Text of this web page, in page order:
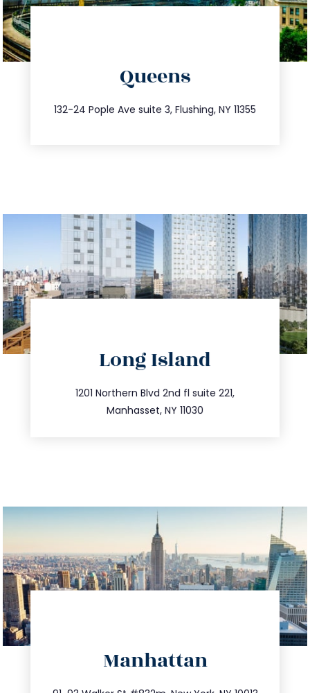
Queens
132-24 Pople Ave suite 3, Flushing, NY 11355
347.809.5539
info@trustsandestate.com
Long Island
1201 Northern Blvd 2nd fl suite 221,
Manhasset, NY 11030
516.693.9363
info@trustsandestate.com
Manhattan
info@trustsandestate.com